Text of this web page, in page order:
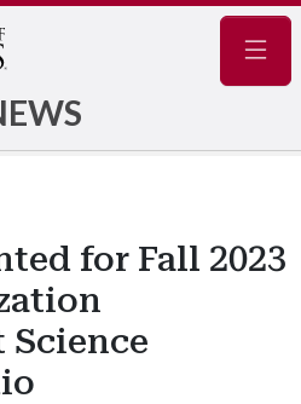
for Fall 2023
Science